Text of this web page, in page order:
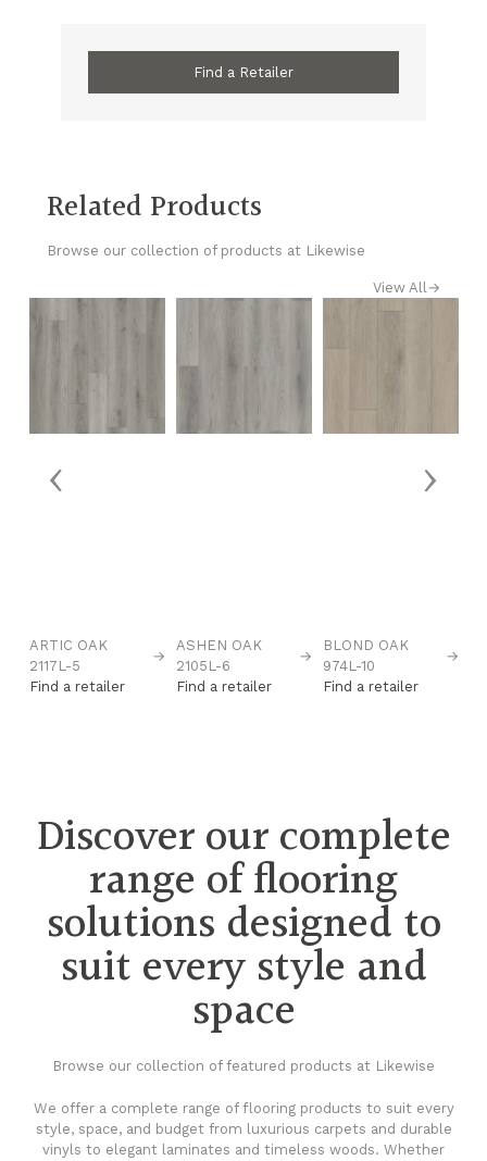
Find a Retailer
Related Products
Browse our collection of products at Likewise
View All→
ARTIC OAK
2117L-5
→
Find a retailer
ASHEN OAK
2105L-6
→
Find a retailer
BLOND OAK
974L-10
→
Find a retailer
‹ ›
Discover our complete
range of flooring
solutions designed to
suit every style and
space
Browse our collection of featured products at Likewise
We offer a complete range of flooring products to suit every
style, space, and budget from luxurious carpets and durable
vinyls to elegant laminates and timeless woods. Whether